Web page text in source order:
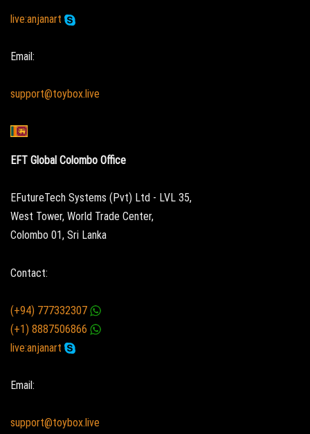
live:anjanart
Email:
support@toybox.live
EFT Global Colombo Office
EFutureTech Systems (Pvt) Ltd - LVL 35,
West Tower, World Trade Center,
Colombo 01, Sri Lanka
Contact:
(+94) 777332307
(+1) 8887506866
live:anjanart
Email:
support@toybox.live